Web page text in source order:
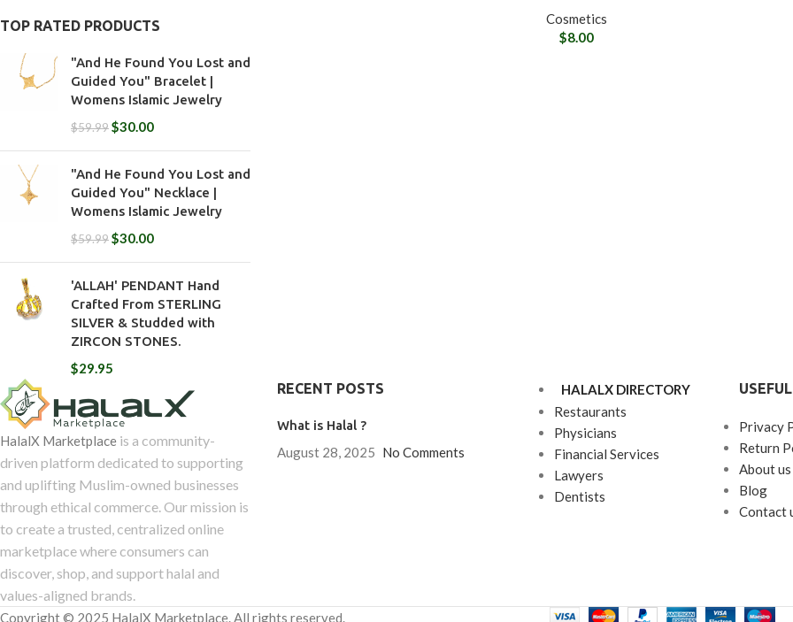
TOP RATED PRODUCTS
"And He Found You Lost and
Guided You" Bracelet |
Womens Islamic Jewelry
$59.99$30.00
"And He Found You Lost and
Guided You" Necklace |
Womens Islamic Jewelry
$59.99$30.00
'ALLAH' PENDANT Hand
Crafted From STERLING
SILVER & Studded with
ZIRCON STONES.
$29.95
Cosmetics
$8.00
HalalX Marketplace is a community-
driven platform dedicated to supporting
and uplifting Muslim-owned businesses
through ethical commerce. Our mission is
to create a trusted, centralized online
marketplace where consumers can
discover, shop, and support halal and
values-aligned brands.
RECENT POSTS
What is Halal ?
August 28, 2025 No Comments
HALALX DIRECTORY
Restaurants
Physicians
Financial Services
Lawyers
Dentists
Privacy
Return
About us
Blog
Contact
Copyright © 2025 HalalX Marketplace. All rights reserved.